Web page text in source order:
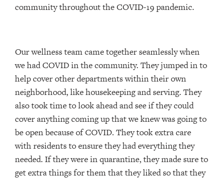
community throughout the COVID-19 pandemic.
Our wellness team came together seamlessly when
we had COVID in the community. They jumped in to
help cover other departments within their own
neighborhood, like housekeeping and serving. They
also took time to look ahead and see if they could
cover anything coming up that we knew was going to
be open because of COVID. They took extra care
with residents to ensure they had everything they
needed. If they were in quarantine, they made sure to
get extra things for them that they liked so that they